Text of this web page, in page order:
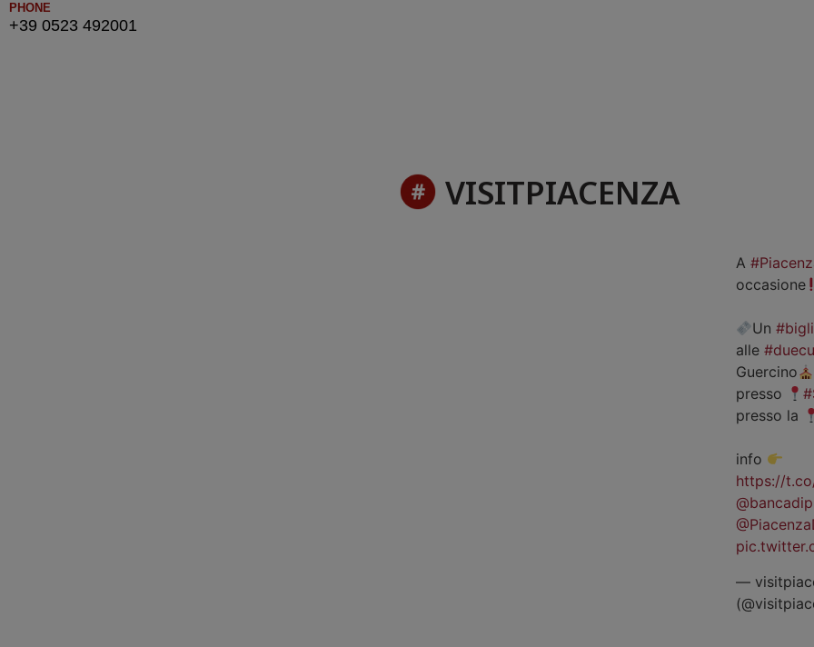
PHONE
+39 0523 492001
VISITPIACENZA
A
occasione
Un
alle
Guercino
presso
presso la
info
https://
—